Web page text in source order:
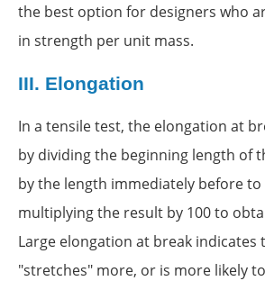
the best option for designers who
in strength per unit mass.
III. Elongation
In a tensile test, the elongation at
by dividing the beginning length of
by the length immediately before
multiplying the result by 100 to
Large elongation at break
"stretches" more, or is more likely